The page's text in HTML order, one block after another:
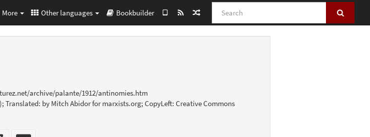
Search
More Other languages Bookbuilder
archive/palante/1912/antinomies.htm
Translated: by Mitch Abidor for marxists.org; CopyLeft: Creative Commons
Add